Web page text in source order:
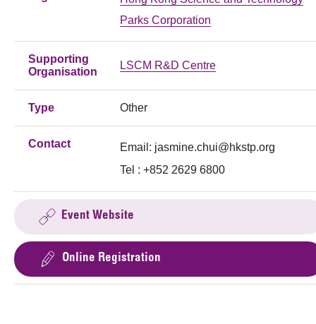
Parks Corporation
Supporting
Organisation
LSCM R&D Centre
Type Other
Contact Email: jasmine.chui@hkstp.org
Tel : +852 2629 6800
Event Website
Online Registration